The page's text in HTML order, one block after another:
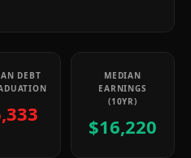
DEBT
MEDIAN
EARNINGS
(10YR)
$16,220